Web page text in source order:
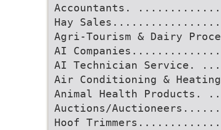
Accountants.
Hay
Agri-Tourism & Dairy
AI
AI Technician
Air Conditioning &
Animal Health
Auctions/
Hoof